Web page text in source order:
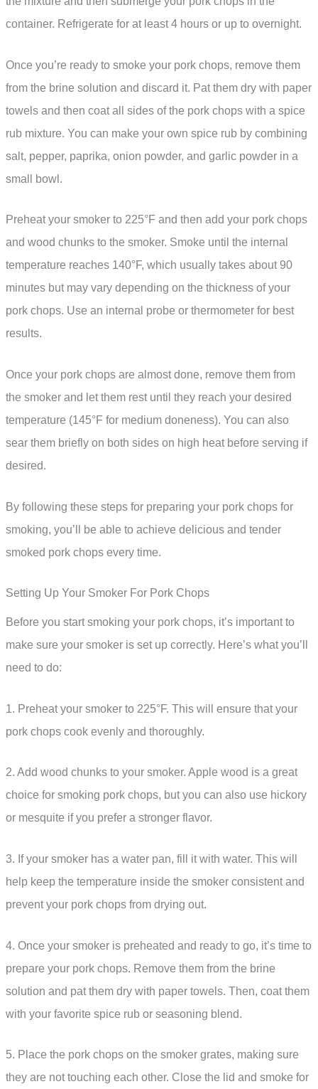
container. Refrigerate for at least 4 hours or up to overnight.
Once you’re ready to smoke your pork chops, remove them
from the brine solution and discard it. Pat them dry with paper
towels and then coat all sides of the pork chops with a spice
rub mixture. You can make your own spice rub by combining
salt, pepper, paprika, onion powder, and garlic powder in a
small bowl.
Preheat your smoker to 225°F and then add your pork chops
and wood chunks to the smoker. Smoke until the internal
temperature reaches 140°F, which usually takes about 90
minutes but may vary depending on the thickness of your
pork chops. Use an internal probe or thermometer for best
results.
Once your pork chops are almost done, remove them from
the smoker and let them rest until they reach your desired
temperature (145°F for medium doneness). You can also
sear them briefly on both sides on high heat before serving if
desired.
By following these steps for preparing your pork chops for
smoking, you’ll be able to achieve delicious and tender
smoked pork chops every time.
Setting Up Your Smoker For Pork Chops
Before you start smoking your pork chops, it’s important to
make sure your smoker is set up correctly. Here’s what you’ll
need to do:
1. Preheat your smoker to 225°F. This will ensure that your
pork chops cook evenly and thoroughly.
2. Add wood chunks to your smoker. Apple wood is a great
choice for smoking pork chops, but you can also use hickory
or mesquite if you prefer a stronger flavor.
3. If your smoker has a water pan, fill it with water. This will
help keep the temperature inside the smoker consistent and
prevent your pork chops from drying out.
4. Once your smoker is preheated and ready to go, it’s time to
prepare your pork chops. Remove them from the brine
solution and pat them dry with paper towels. Then, coat them
with your favorite spice rub or seasoning blend.
5. Place the pork chops on the smoker grates, making sure
they are not touching each other. Close the lid and smoke for